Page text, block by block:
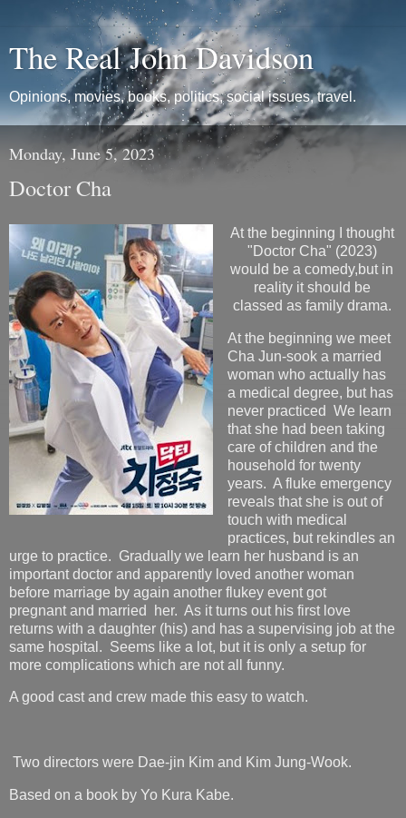
The Real John Davidson
Opinions, movies, books, politics, social issues, travel.
Monday, June 5, 2023
Doctor Cha
At the beginning I thought
"Doctor Cha" (2023)
would be a comedy,but in
reality it should be
classed as family drama.
At the beginning we meet
Cha Jun-sook a married
woman who actually has
a medical degree, but has
never practiced We learn
that she had been taking
care of children and the
household for twenty
years. A fluke emergency
reveals that she is out of
touch with medical
practices, but rekindles an
urge to practice. Gradually we learn her husband is an
important doctor and apparently loved another woman
before marriage by again another flukey event got
pregnant and married her. As it turns out his first love
returns with a daughter (his) and has a supervising job at the
same hospital. Seems like a lot, but it is only a setup for
more complications which are not all funny.
A good cast and crew made this easy to watch.
Two directors were Dae-jin Kim and Kim Jung-Wook.
Based on a book by Yo Kura Kabe.